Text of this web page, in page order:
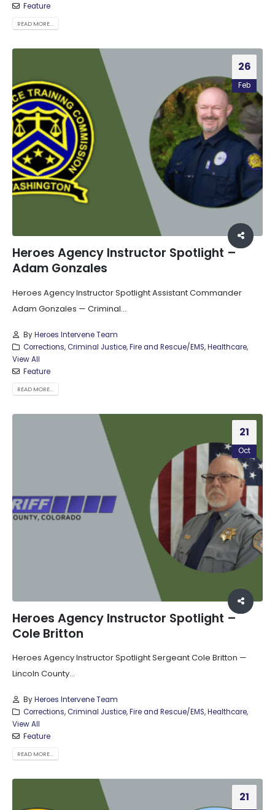
Feature
READ MORE...
26
Feb
Heroes Agency Instructor Spotlight –
Adam Gonzales
Heroes Agency Instructor Spotlight Assistant Commander
Adam Gonzales — Criminal...
ByHeroes Intervene Team
Corrections,Criminal Justice,Fire and Rescue/EMS,Healthcare,
View All
Feature
READ MORE...
21
Oct
Heroes Agency Instructor Spotlight –
Cole Britton
Heroes Agency Instructor Spotlight Sergeant Cole Britton —
Lincoln County...
ByHeroes Intervene Team
Corrections,Criminal Justice,Fire and Rescue/EMS,Healthcare,
View All
Feature
READ MORE...
21